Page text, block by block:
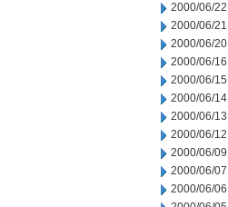
2000/06/22
2000/06/21
2000/06/20
2000/06/16
2000/06/15
2000/06/14
2000/06/13
2000/06/12
2000/06/09
2000/06/07
2000/06/06